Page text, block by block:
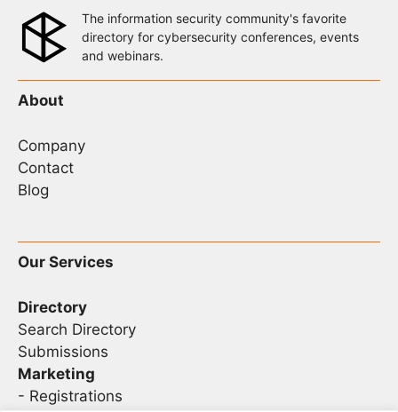
The information security community's favorite
directory for cybersecurity conferences, events
and webinars.
About
Company
Contact
Blog
Our Services
Directory
Search Directory
Submissions
Marketing
- Registrations